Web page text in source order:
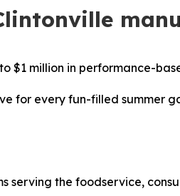
$1 million in performance-
for every fun-filled summer
the foodservice,